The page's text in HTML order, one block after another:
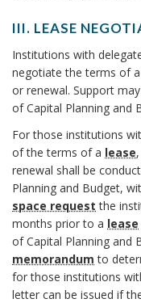
r
A
c
o
r
e
B
o
o
k
m
a
r
k
A
n
h
o
k
e
t
A
n
a
l
y
s
i
s
o
f
S
III. LEASE
I
E
A
S
E
N
E
G
O
T
Institutions with
negotiate the terms of a
or renewal. Support
of Capital Planning and
For those institutions
of the terms of a lease,
renewal shall be
Planning and Budget,
space request the
months prior to a lease
of Capital Planning and
memorandum to
for those institutions
letter can be issued if